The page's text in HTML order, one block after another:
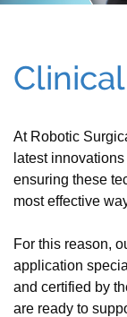
Clinical
At Robotic
latest
ensuring these
most effective
For this reason,
application
and certified by
are ready to